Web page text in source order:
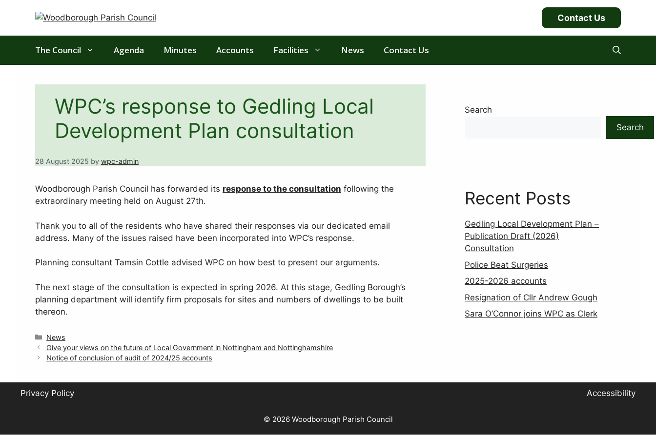
Contact Us
The Council Agenda Minutes Accounts Facilities News Contact Us
WPC’s response to Gedling Local
Development Plan consultation
28 August 2025 by wpc-admin
Woodborough Parish Council has forwarded its response to the consultation following the
extraordinary meeting held on August 27th.
Thank you to all of the residents who have shared their responses via our dedicated email
address. Many of the issues raised have been incorporated into WPC’s response.
Planning consultant Tamsin Cottle advised WPC on how best to present our arguments.
The next stage of the consultation is expected in spring 2026. At this stage, Gedling Borough’s
planning department will identify firm proposals for sites and numbers of dwellings to be built
thereon.
Categories
News
Give your views on the future of Local Government in Nottingham and Nottinghamshire
Notice of conclusion of audit of 2024/25 accounts
Search
Search
Recent Posts
Gedling Local Development Plan –
Publication Draft (2026)
Consultation
Police Beat Surgeries
2025-2026 accounts
Resignation of Cllr Andrew Gough
Sara O’Connor joins WPC as Clerk
Privacy Policy Accessibility
© 2026 Woodborough Parish Council